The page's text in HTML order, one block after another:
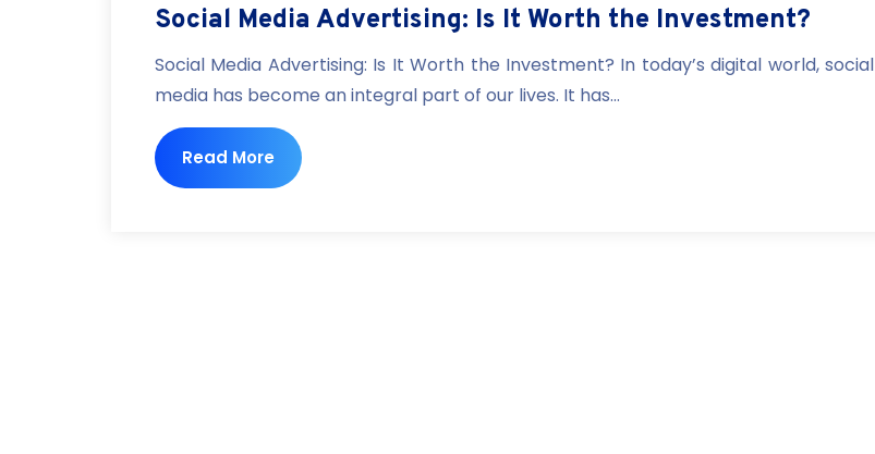
Social Media Advertising: Is It Worth the Investment?
Social Media Advertising: Is It Worth the Investment? In today’s digital world, social
media has become an integral part of our lives. It has...
Read More